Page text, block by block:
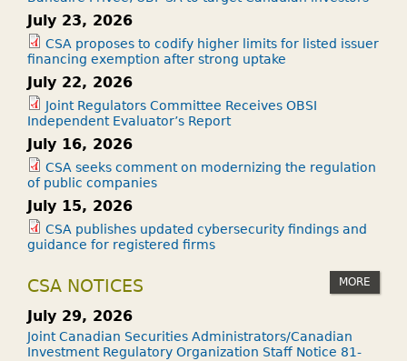
July 23, 2026
CSA proposes to codify higher limits for listed issuer
financing exemption after strong uptake
July 22, 2026
Joint Regulators Committee Receives OBSI
Independent Evaluator’s Report
July 16, 2026
CSA seeks comment on modernizing the regulation
of public companies
July 15, 2026
CSA publishes updated cybersecurity findings and
guidance for registered firms
CSA NOTICES MORE
July 29, 2026
Joint Canadian Securities Administrators/Canadian
Investment Regulatory Organization Staff Notice 81-